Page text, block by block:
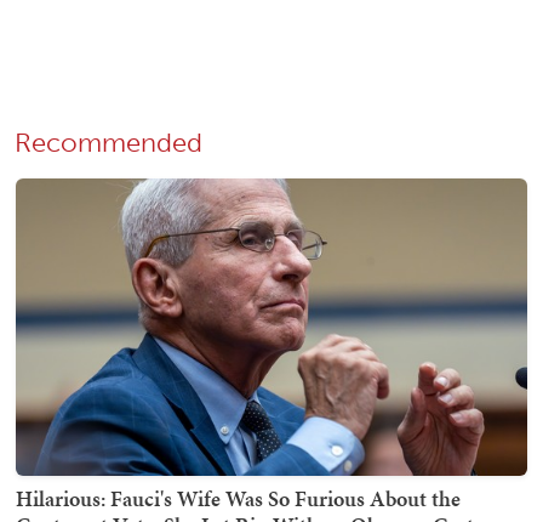
Recommended
Hilarious: Fauci's Wife Was So Furious About the